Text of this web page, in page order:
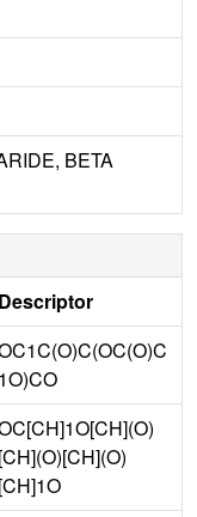
BETA
Descriptor
1O)CO
[CH](O)[CH](O)
[CH]1O